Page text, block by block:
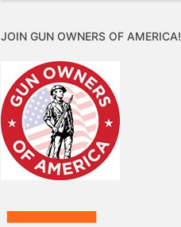
JOIN GUN OWNERS OF AMERICA!